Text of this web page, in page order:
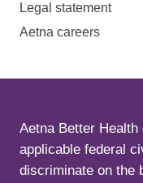
Legal statement
Aetna careers
Aetna Better
applicable federal
discriminate on the